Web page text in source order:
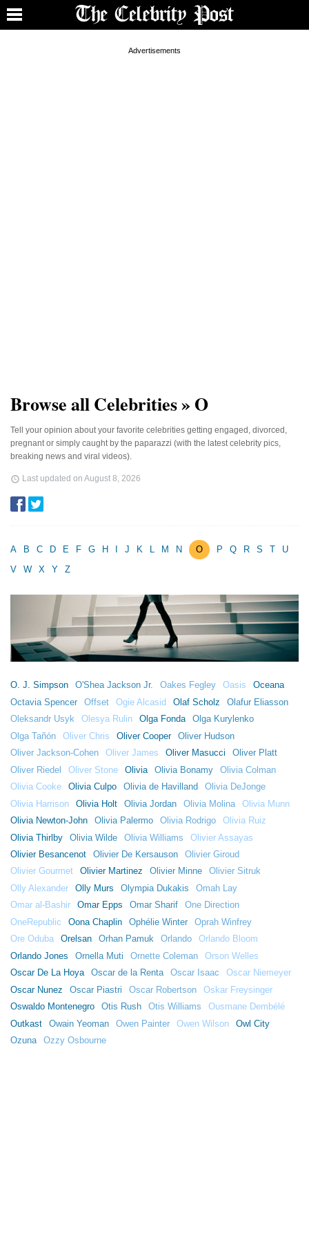
Browse all Celebrities » O
Tell your opinion about your favorite celebrities getting engaged, divorced,
pregnant or simply caught by the paparazzi (with the latest celebrity pics,
breaking news and viral videos).
Last updated on August 8, 2026
A B C D E F G H J K M N O P Q R S T
U
V
W X Y Z
O. J. Simpson O'Shea Jackson Jr. Oakes Fegley Oasis
Oceana
Octavia Spencer
Offset Ogie Alcasid Olaf Scholz
Olafur Eliasson
Oleksandr Usyk
Olesya Rulin Olga Fonda
Olga Kurylenko
Olga Tañón
Oliver Chris Oliver Cooper
Oliver Hudson
Oliver Jackson-Cohen
Oliver James Oliver Masucci
Oliver Platt
Oliver Riedel
Oliver Stone Olivia Olivia Bonamy
Olivia Colman
Olivia Cooke
Olivia Culpo Olivia de Havilland
Olivia DeJonge
Olivia Harrison
Olivia Holt Olivia Jordan Olivia Molina
Olivia Munn
Olivia Newton-John
Olivia Palermo Olivia Rodrigo
Olivia Ruiz
Olivia Thirlby
Olivia Wilde Olivia Williams
Olivier Assayas
Olivier Besancenot
Olivier De Kersauson
Olivier Giroud
Olivier Gourmet
Olivier Martinez Olivier Minne
Olivier Sitruk
Olly Alexander
Olly Murs Olympia Dukakis
Omah Lay
Omar al-Bashir
Omar Epps Omar Sharif
One Direction
OneRepublic
Oona Chaplin Ophélie Winter
Oprah Winfrey
Ore Oduba
Orelsan Orhan Pamuk Orlando
Orlando Bloom
Orlando Jones
Ornella Muti Ornette Coleman
Orson Welles
Oscar De La Hoya
Oscar de la Renta Oscar Isaac
Oscar Niemeyer
Oscar Nunez
Oscar Piastri Oscar Robertson
Oskar Freysinger
Oswaldo Montenegro
Otis Rush Otis Williams
Ousmane Dembélé
Outkast
Owain Yeoman Owen Painter Owen Wilson
Owl City
Ozuna
Ozzy Osbourne